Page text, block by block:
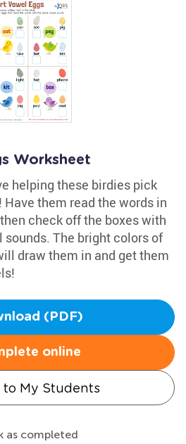
Worksheet
helping these birdies pick
them read the words in
check off the boxes with
The bright colors of
draw them in and get them
(PDF)
online
to My Students
as completed